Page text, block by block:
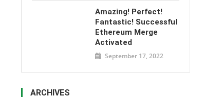
Amazing! Perfect!
Fantastic! Successful
Ethereum Merge
Activated
September 17, 2022
ARCHIVES